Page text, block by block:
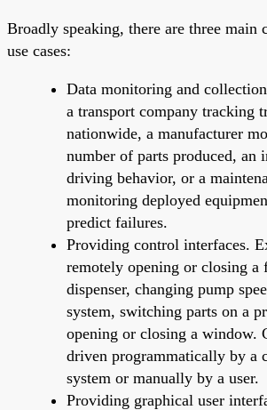
Broadly speaking, there are three main
use cases:
Data monitoring and
a transport company tracking
nationwide, a manufacturer
number of parts produced, an
driving behavior, or a
monitoring deployed
predict failures.
Providing control interfaces.
remotely opening or closing a
dispenser, changing pump
system, switching parts on a
opening or closing a window.
driven programmatically by a
system or manually by a user.
Providing graphical user